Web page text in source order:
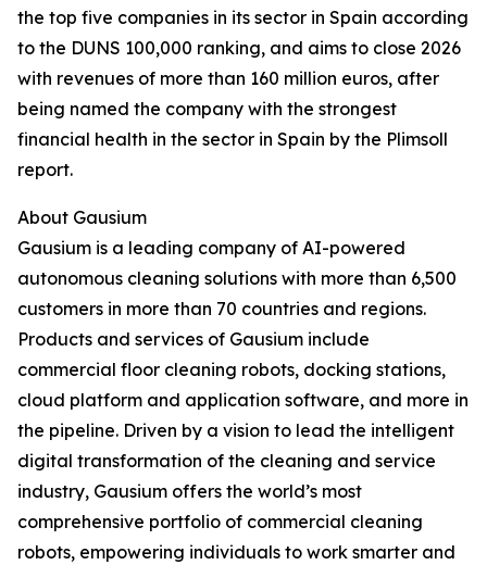
the top five companies in its sector in Spain according
to the DUNS 100,000 ranking, and aims to close 2026
with revenues of more than 160 million euros, after
being named the company with the strongest
financial health in the sector in Spain by the Plimsoll
report.
About Gausium
Gausium is a leading company of AI-powered
autonomous cleaning solutions with more than 6,500
customers in more than 70 countries and regions.
Products and services of Gausium include
commercial floor cleaning robots, docking stations,
cloud platform and application software, and more in
the pipeline. Driven by a vision to lead the intelligent
digital transformation of the cleaning and service
industry, Gausium offers the world’s most
comprehensive portfolio of commercial cleaning
robots, empowering individuals to work smarter and